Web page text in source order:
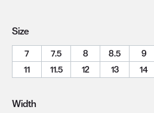
Size
7
7.5 8 8.5 9
11
11.5 12 13 14
Width